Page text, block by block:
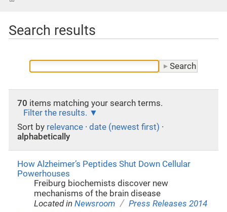
Search results
70 items matching your search terms.
Filter the results.
Sort by relevance · date (newest first) ·
alphabetically
How Alzheimer’s Peptides Shut Down Cellular
Powerhouses
Freiburg biochemists discover new
mechanisms of the brain disease
Located inNewsroom / Press Releases 2014